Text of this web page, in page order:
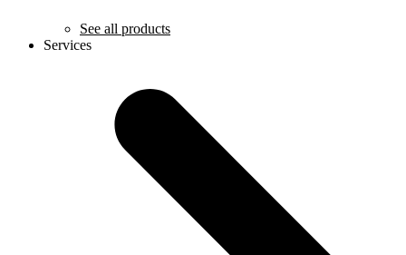
See all products
Services